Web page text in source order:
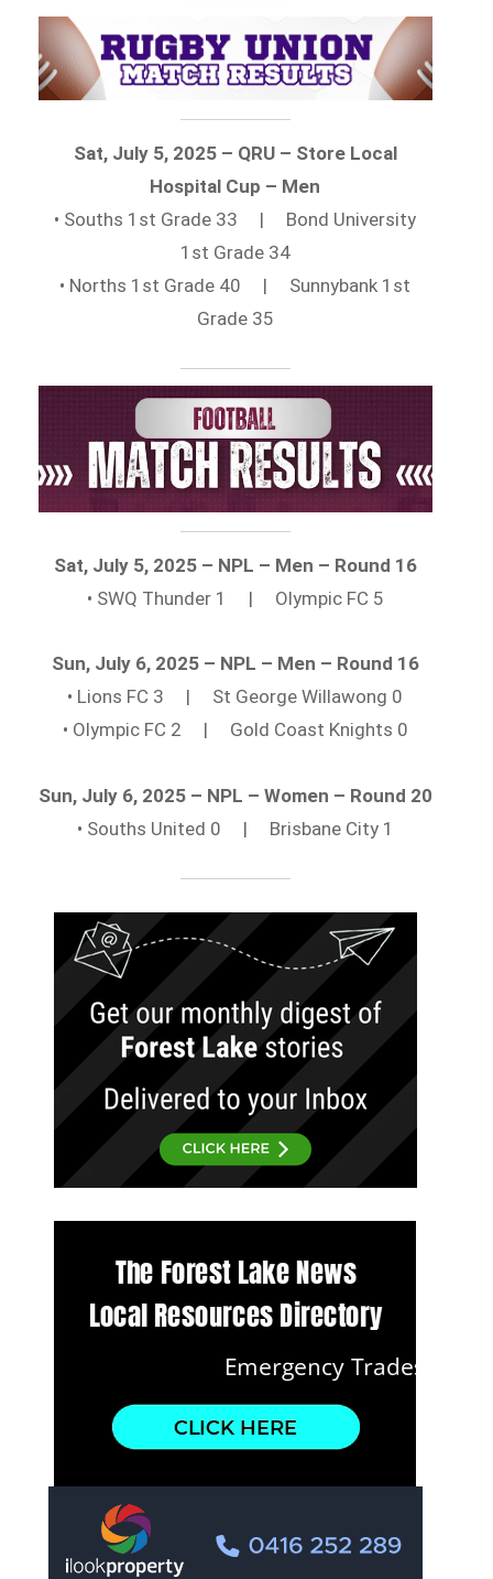
Sat, July 5, 2025 – QRU – Store Local
Hospital Cup – Men
• Souths 1st Grade 33 | Bond University
1st Grade 34
• Norths 1st Grade 40 | Sunnybank 1st
Grade 35
Sat, July 5, 2025 – NPL – Men – Round 16
• SWQ Thunder 1 | Olympic FC 5
Sun, July 6, 2025 – NPL – Men – Round 16
• Lions FC 3 | St George Willawong 0
• Olympic FC 2 | Gold Coast Knights 0
Sun, July 6, 2025 – NPL – Women – Round 20
• Souths United 0 | Brisbane City 1